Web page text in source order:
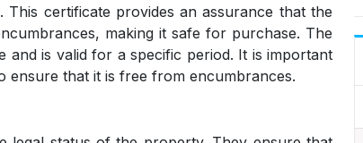
certificate provides an assurance that the
making it safe for purchase. The
is valid for a specific period. It is important
that it is free from encumbrances.